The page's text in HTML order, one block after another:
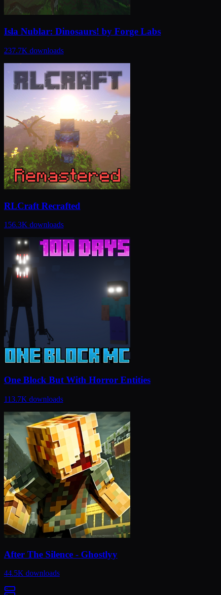
Isla Nublar: Dinosaurs! by Forge Labs
237.7K downloads
RLCraft Recrafted
156.3K downloads
One Block But With Horror Entities
113.7K downloads
After The Silence - Ghostlyy
44.5K downloads